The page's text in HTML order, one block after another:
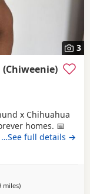
3
x Chihuahua
homes. 📅
(10 weeks old)
only solid
raised in our
them well-
…See full details →
milesaway from
)